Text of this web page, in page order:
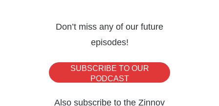
making.
first question is for you, Jérôme. I’ve heard
Don’t miss any of our future
episodes!
SUBSCRIBE TO OUR
PODCAST
Also subscribe to the Zinnov